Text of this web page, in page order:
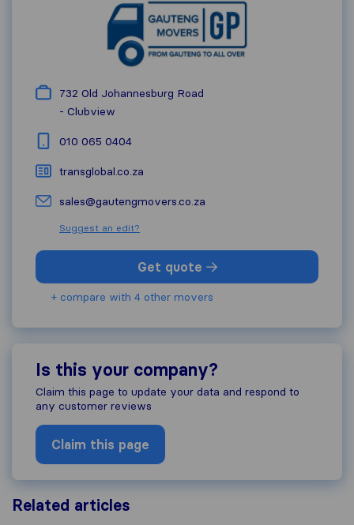
732 Old Johannesburg Road
- Clubview
010 065 0404
transglobal.co.za
sales@gautengmovers.co.za
Suggest an edit?
Get quote
+ compare with 4 other movers
Is this your company?
Claim this page to update your data and respond to
any customer reviews
Claim this page
Related articles